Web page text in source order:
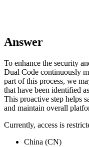
Answer
To enhance the security
Dual Code continuously
part of this process, we
that have been identified
This proactive step helps
and maintain overall
Currently, access is
China (CN)